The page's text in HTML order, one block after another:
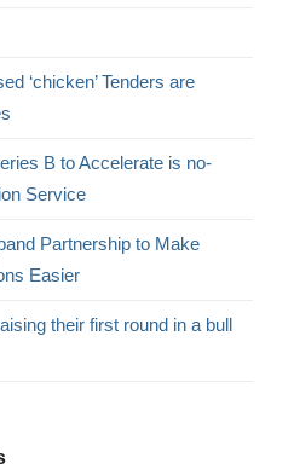
‘chicken’ Tenders are
B to Accelerate is no-
Service
Partnership to Make
Easier
their first round in a bull